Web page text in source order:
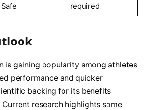
Safe
required
⁣is gaining​ popularity ‍among athletes
performance and quicker
backing for its benefits
research highlights some